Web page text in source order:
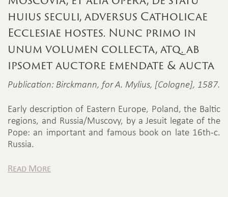
huius seculi, adversus Catholicae
Ecclesiae hostes. Nunc primo in
unum volumen collecta, atq. ab
ipsomet auctore emendate & aucta
Publication: Birckmann, for A. Mylius, [Cologne], 1587.
Early description of Eastern Europe, Poland, the Baltic
regions, and Russia/Muscovy, by a Jesuit legate of the
Pope: an important and famous book on late 16th-c.
Russia.
Read More